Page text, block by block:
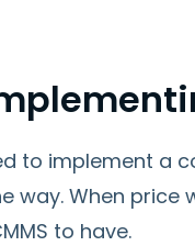
to implement a
way. When
to have.